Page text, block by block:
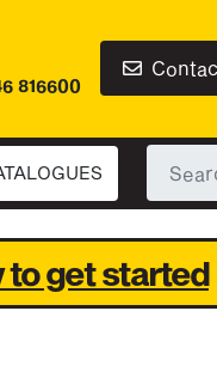
816600
for:
to get started